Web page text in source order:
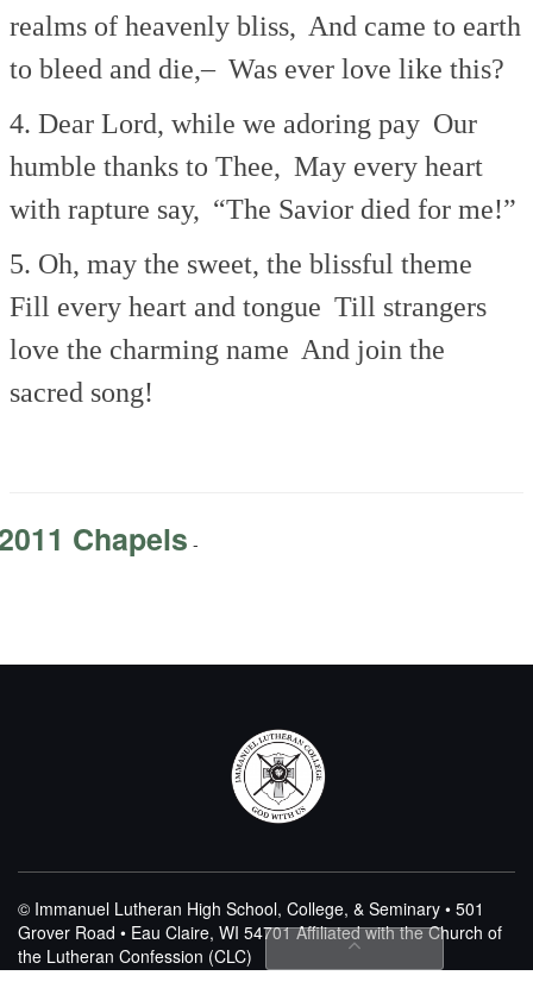
realms of heavenly bliss, And came to earth
to bleed and die,– Was ever love like this?
4. Dear Lord, while we adoring pay Our
humble thanks to Thee, May every heart
with rapture say, “The Savior died for me!”
5. Oh, may the sweet, the blissful theme
Fill every heart and tongue Till strangers
love the charming name And join the
sacred song!
Chapels -
© Immanuel Lutheran High School, College, & Seminary • 501
Grover Road • Eau Claire, WI 54701Affiliated with the Church of
the Lutheran Confession (CLC)